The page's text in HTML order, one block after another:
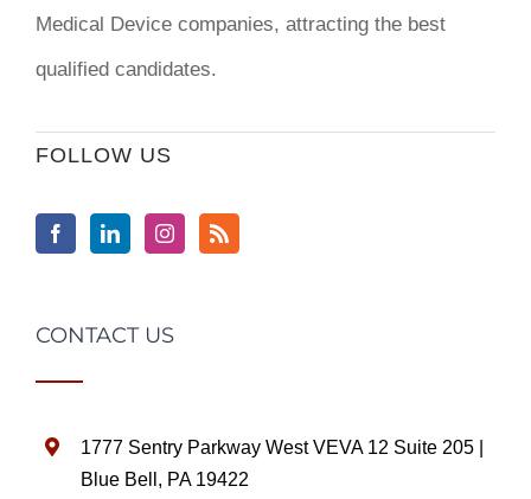
Medical Device companies, attracting the best
qualified candidates.
FOLLOW US
CONTACT US
1777 Sentry Parkway West VEVA 12 Suite 205 |
Blue Bell, PA 19422